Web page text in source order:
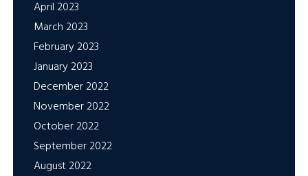
April 2023
March 2023
February 2023
January 2023
December 2022
November 2022
October 2022
September 2022
August 2022